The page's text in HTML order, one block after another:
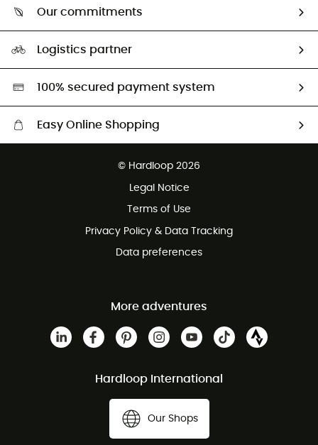
Return & refund
Our commitments
Second hand
HardGreen selection
Logistics partner
100% secured payment system
Easy Online Shopping
Customer service free of charge
© Hardloop 2026
Legal Notice
Terms of Use
Privacy Policy & Data Tracking
Data preferences
More adventures
Hardloop International
Our Shops